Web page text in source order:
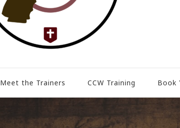
Meet the Trainers CCW Training Book